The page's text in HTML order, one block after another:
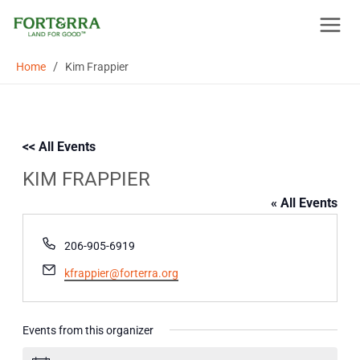
Home / Kim Frappier
<< All Events
KIM FRAPPIER
« All Events
Phone
206-905-6919
Email
kfrappier@forterra.org
Events from this organizer